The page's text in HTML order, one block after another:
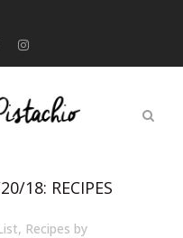
18: RECIPES
, Recipes by